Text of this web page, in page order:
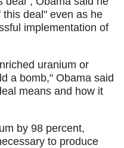
deal" even as he
implementation of
uranium or
a bomb," Obama said
means and how it
by 98 percent,
to produce